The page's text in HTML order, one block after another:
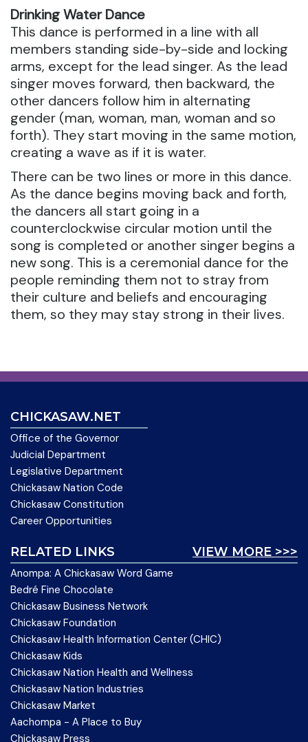
Drinking Water Dance
This dance is performed in a line with all
members standing side-by-side and locking
arms, except for the lead singer. As the lead
singer moves forward, then backward, the
other dancers follow him in alternating
gender (man, woman, man, woman and so
forth). They start moving in the same motion,
creating a wave as if it is water.
There can be two lines or more in this dance.
As the dance begins moving back and forth,
the dancers all start going in a
counterclockwise circular motion until the
song is completed or another singer begins a
new song. This is a ceremonial dance for the
people reminding them not to stray from
their culture and beliefs and encouraging
them, so they may stay strong in their lives.
CHICKASAW.NET
Office of the Governor
Judicial Department
Legislative Department
Chickasaw Nation Code
Chickasaw Constitution
Career Opportunities
VIEW MORE >>>
RELATED LINKS
Anompa: A Chickasaw Word Game
Bedré Fine Chocolate
Chickasaw Business Network
Chickasaw Foundation
Chickasaw Health Information Center (CHIC)
Chickasaw Kids
Chickasaw Nation Health and Wellness
Chickasaw Nation Industries
Chickasaw Market
Aachompa - A Place to Buy
Chickasaw Press